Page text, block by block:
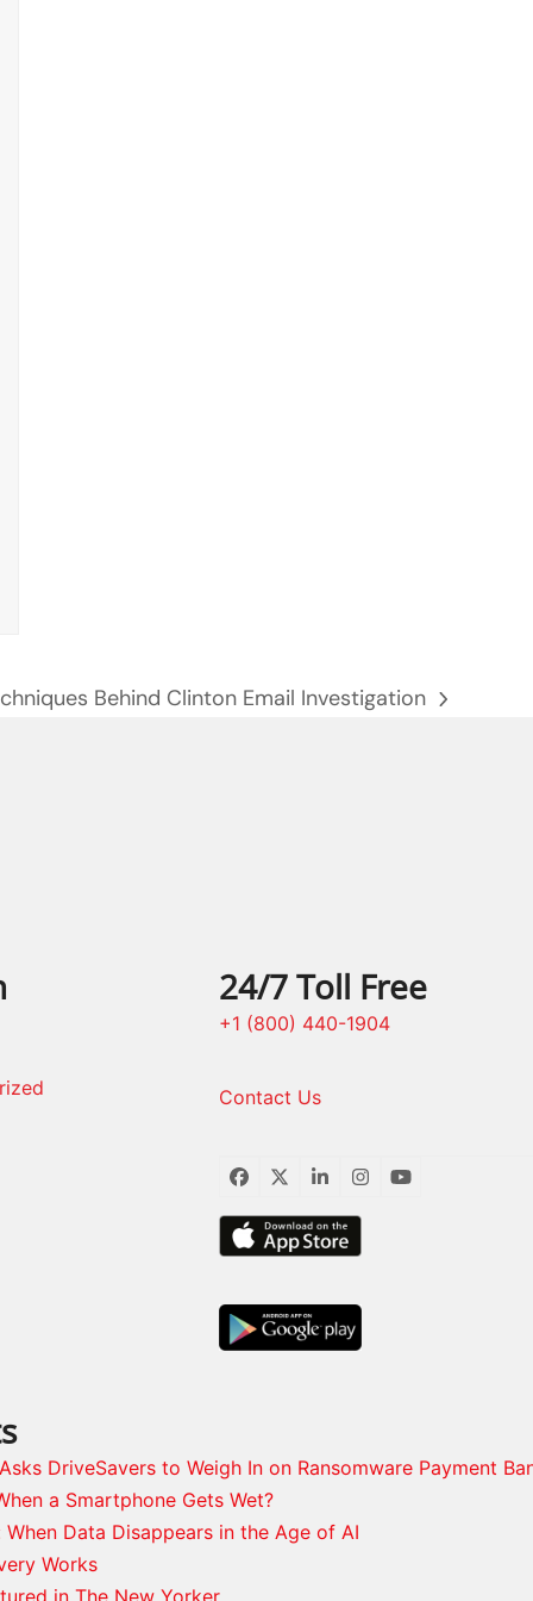
Behind Clinton Email Investigation
24/7 Toll Free
+1 (800) 440-1904
Contact Us
Facebook
TwitterLinkedInInstagram
YouTube
DriveSavers to Weigh In on Ransomware Payment
a Smartphone Gets Wet?
When Data Disappears in the Age of AI
Works